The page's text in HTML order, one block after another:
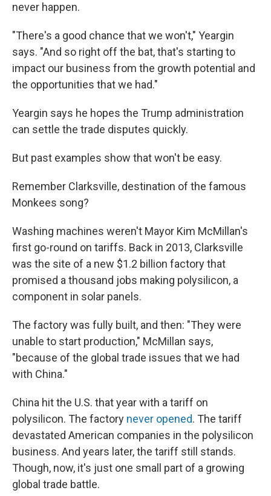
never happen.
"There's a good chance that we won't," Yeargin
says. "And so right off the bat, that's starting to
impact our business from the growth potential and
the opportunities that we had."
Yeargin says he hopes the Trump administration
can settle the trade disputes quickly.
But past examples show that won't be easy.
Remember Clarksville, destination of the famous
Monkees song?
Washing machines weren't Mayor Kim McMillan's
first go-round on tariffs. Back in 2013, Clarksville
was the site of a new $1.2 billion factory that
promised a thousand jobs making polysilicon, a
component in solar panels.
The factory was fully built, and then: "They were
unable to start production," McMillan says,
"because of the global trade issues that we had
with China."
China hit the U.S. that year with a tariff on
polysilicon. The factory never opened. The tariff
devastated American companies in the polysilicon
business. And years later, the tariff still stands.
Though, now, it's just one small part of a growing
global trade battle.